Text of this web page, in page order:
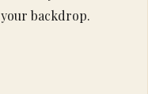
backdrop.